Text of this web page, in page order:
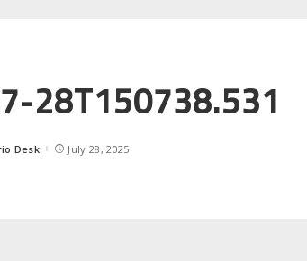
28T150738.531
Desk July 28, 2025